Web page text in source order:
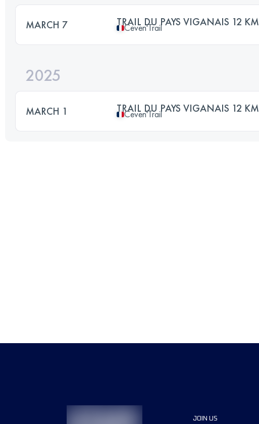
MARCH 7 TRAIL DU PAYS VIGANAIS 12 KM
Ceven'Trail
2025
MARCH 1 TRAIL DU PAYS VIGANAIS 12 KM
Ceven'Trail
JOIN US